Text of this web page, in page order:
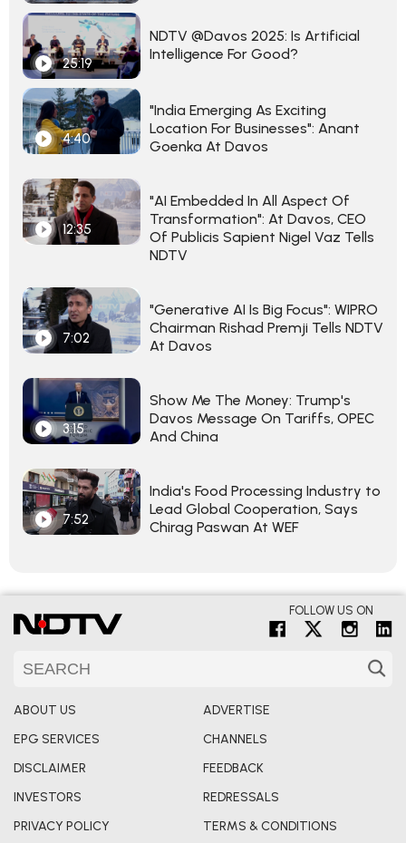
25:19
NDTV @Davos 2025: Is Artificial
Intelligence For Good?
4:40
"India Emerging As Exciting
Location For Businesses": Anant
Goenka At Davos
12:35
"AI Embedded In All Aspect Of
Transformation": At Davos, CEO
Of Publicis Sapient Nigel Vaz Tells
NDTV
7:02
"Generative AI Is Big Focus": WIPRO
Chairman Rishad Premji Tells NDTV
At Davos
3:15
Show Me The Money: Trump's
Davos Message On Tariffs, OPEC
And China
7:52
India's Food Processing Industry to
Lead Global Cooperation, Says
Chirag Paswan At WEF
FOLLOW US ON
ABOUT US
ADVERTISE
EPG SERVICES
CHANNELS
DISCLAIMER
FEEDBACK
INVESTORS
REDRESSALS
PRIVACY POLICY
TERMS & CONDITIONS